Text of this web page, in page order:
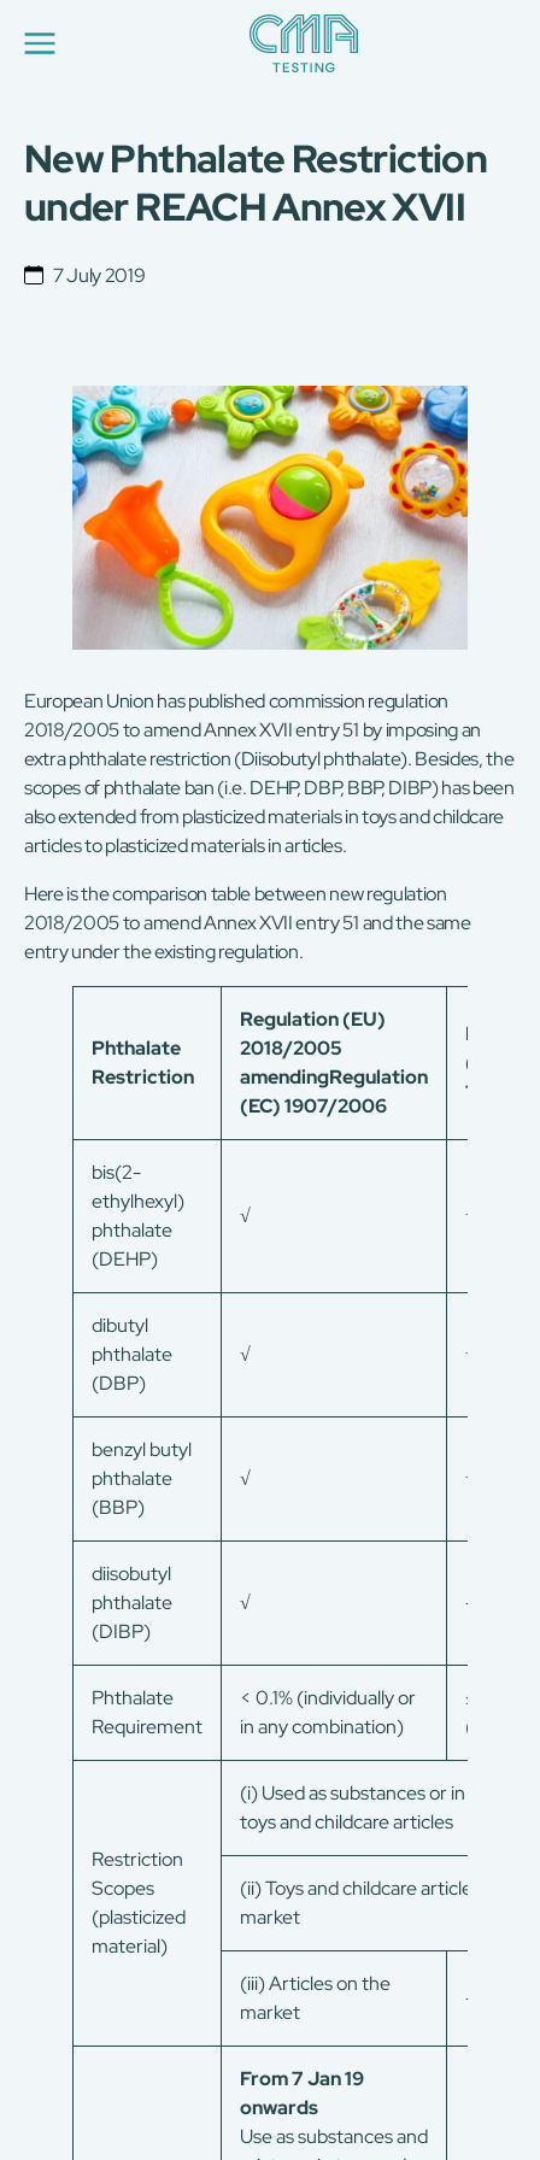
About Us
News
Global Presence
Factory Services Booking
EN
日
繁
New Phthalate Restriction
under REACH Annex XVII
7 July 2019
European Union has published commission regulation
2018/2005 to amend Annex XVII entry 51 by imposing an
extra phthalate restriction (Diisobutyl phthalate). Besides, the
scopes of phthalate ban (i.e. DEHP, DBP, BBP, DIBP) has been
also extended from plasticized materials in toys and childcare
articles to plasticized materials in articles.
Here is the comparison table between new regulation
2018/2005 to amend Annex XVII entry 51 and the same
entry under the existing regulation.
Phthalate
Restriction
Regulation (EU)
2018/2005
amendingRegulation
(EC) 1907/2006
(EC)
1907/
bis(2-
ethylhexyl)
phthalate
(DEHP)
√ √
dibutyl
phthalate
(DBP)
√ √
benzyl butyl
phthalate
(BBP)
√ √
diisobutyl
phthalate
(DIBP)
√ –
Phthalate
Requirement
< 0.1% (individually or
in any combination)
≤ 0.1%
(sum)
Restriction
Scopes
(plasticized
material)
(i) Used as substances or in
toys and childcare articles
(ii) Toys and childcare articles on the
market
(iii) Articles on the
market
–
From 7 Jan 19
onwards
Use as substances and